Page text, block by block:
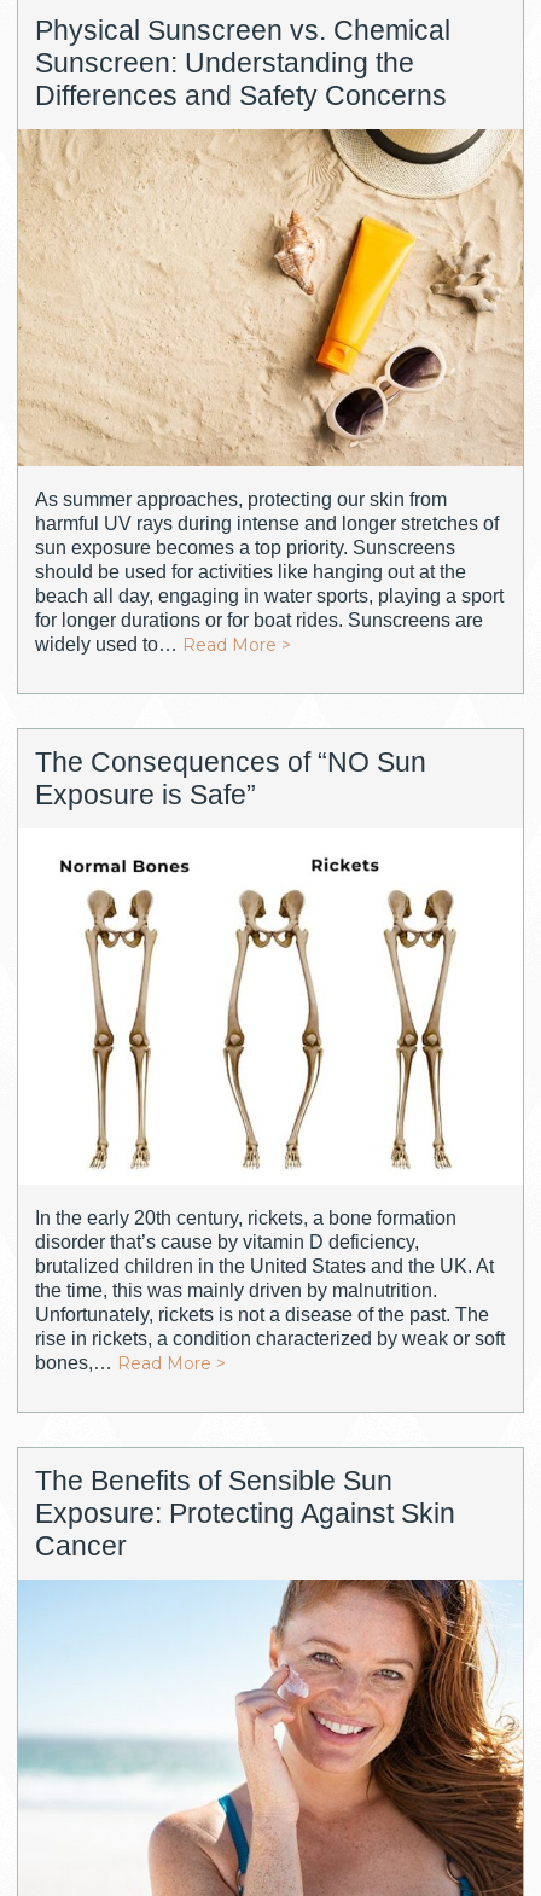
Physical Sunscreen vs. Chemical
Sunscreen: Understanding the
Differences and Safety Concerns
As summer approaches, protecting our skin from
harmful UV rays during intense and longer stretches of
sun exposure becomes a top priority. Sunscreens
should be used for activities like hanging out at the
beach all day, engaging in water sports, playing a sport
for longer durations or for boat rides. Sunscreens are
widely used to… Read More >
The Consequences of “NO Sun
Exposure is Safe”
In the early 20th century, rickets, a bone formation
disorder that’s cause by vitamin D deficiency,
brutalized children in the United States and the UK. At
the time, this was mainly driven by malnutrition.
Unfortunately, rickets is not a disease of the past. The
rise in rickets, a condition characterized by weak or soft
bones,… Read More >
The Benefits of Sensible Sun
Exposure: Protecting Against Skin
Cancer